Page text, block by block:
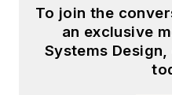
To join the
an exclusive
Systems